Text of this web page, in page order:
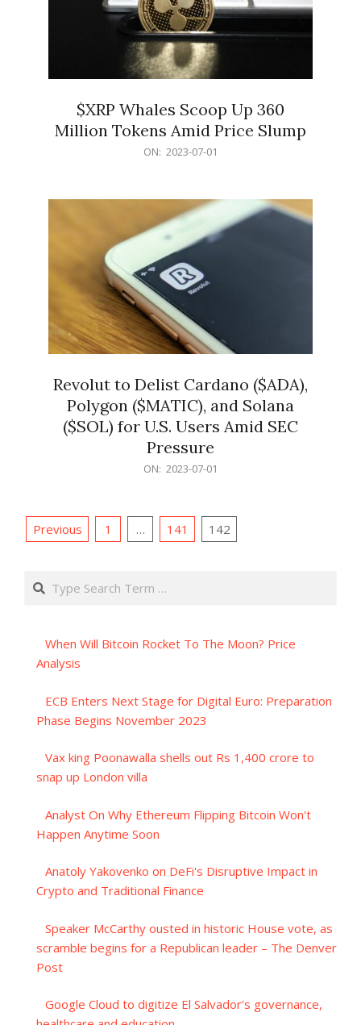
$XRP Whales Scoop Up 360
Million Tokens Amid Price Slump
ON: 2023-07-01
Revolut to Delist Cardano ($ADA),
Polygon ($MATIC), and Solana
($SOL) for U.S. Users Amid SEC
Pressure
ON: 2023-07-01
Posts
Previous 1 … 141 142
Search
When Will Bitcoin Rocket To The Moon? Price
Analysis
ECB Enters Next Stage for Digital Euro: Preparation
Phase Begins November 2023
Vax king Poonawalla shells out Rs 1,400 crore to
snap up London villa
Analyst On Why Ethereum Flipping Bitcoin Won't
Happen Anytime Soon
Anatoly Yakovenko on DeFi's Disruptive Impact in
Crypto and Traditional Finance
Speaker McCarthy ousted in historic House vote, as
scramble begins for a Republican leader – The Denver
Post
Google Cloud to digitize El Salvador’s governance,